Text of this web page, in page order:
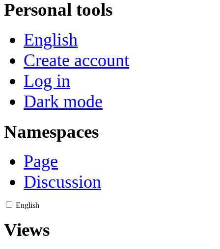
Personal tools
English
Create account
Log in
Dark mode
Namespaces
Page
Discussion
English
Views